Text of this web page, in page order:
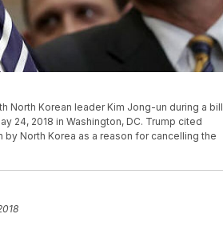
North Korean leader Kim Jong-un during a bill
24, 2018 in Washington, DC. Trump cited
North Korea as a reason for cancelling the